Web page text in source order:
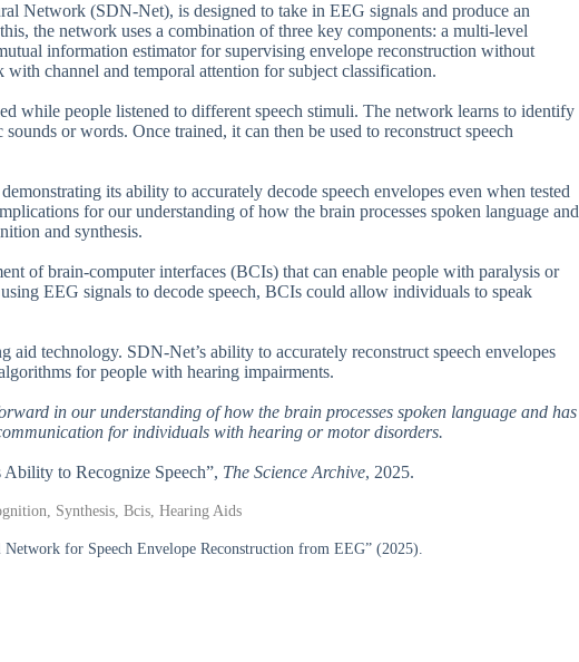
Network (SDN-Net), is designed to take in EEG signals and produce an
the network uses a combination of three key components: a multi-level
information estimator for supervising envelope reconstruction without
channel and temporal attention for subject classification.
while people listened to different speech stimuli. The network learns to identify
or words. Once trained, it can then be used to reconstruct speech
its ability to accurately decode speech envelopes even when tested
for our understanding of how the brain processes spoken language and
and synthesis.
of brain-computer interfaces (BCIs) that can enable people with paralysis or
EEG signals to decode speech, BCIs could allow individuals to speak
technology. SDN-Net’s ability to accurately reconstruct speech envelopes
for people with hearing impairments.
in our understanding of how the brain processes spoken language and has
for individuals with hearing or motor disorders.
to Recognize Speech”, The Science Archive, 2025.
Synthesis, Bcis, Hearing Aids
for Speech Envelope Reconstruction from EEG” (2025).